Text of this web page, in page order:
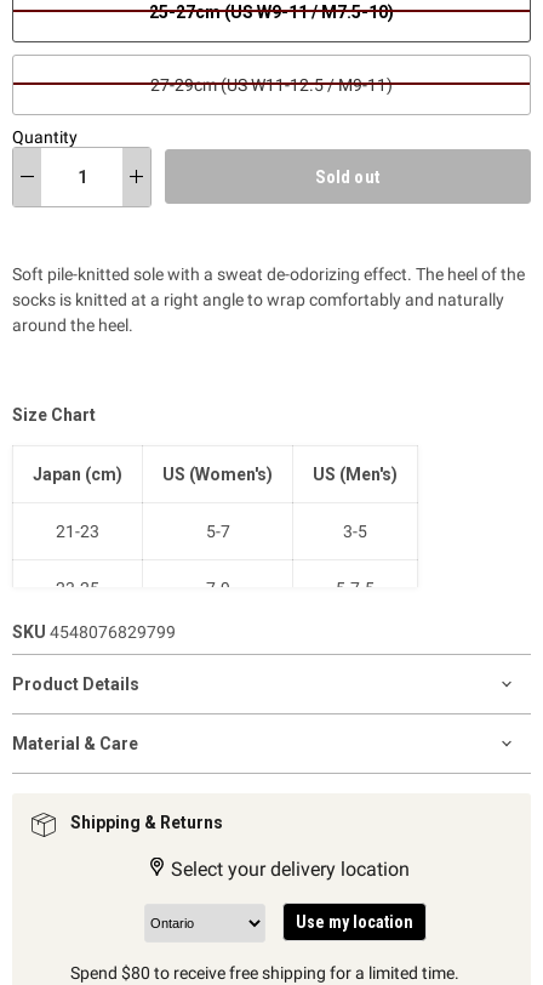
25-27cm (US W9-11 / M7.5-10)
27-29cm (US W11-12.5 / M9-11)
Quantity
Sold out
Soft pile-knitted sole with a sweat de-odorizing effect. The heel of the
socks is knitted at a right angle to wrap comfortably and naturally
around the heel.
Size Chart
Japan (cm) US (Women's) US (Men's)
21-23 5-7 3-5
23-25 7-9 5-7.5
25-27
SKU 4548076829799
Product Details
Material & Care
Shipping & Returns
Select your delivery location
Use my location
Spend $80 to receive free shipping for a limited time.